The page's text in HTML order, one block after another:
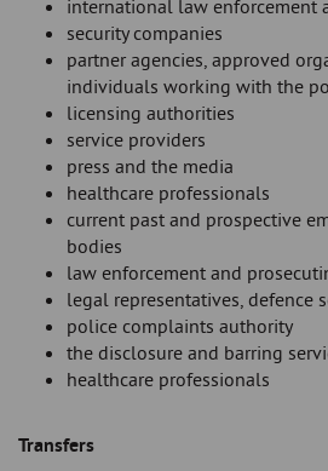
international law enforcement
security companies
partner agencies, approved
individuals working with the
licensing authorities
service providers
press and the media
healthcare professionals
current past and prospective
bodies
law enforcement and
legal representatives, defence
police complaints authority
the disclosure and barring
healthcare professionals
Transfers